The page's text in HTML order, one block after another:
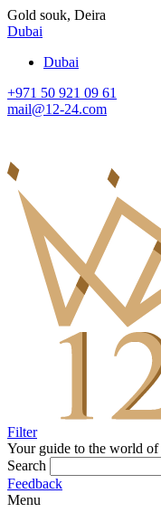
Gold souk, Deira
Dubai
Dubai
+971 50 921 09 61
mail@12-24.com
Filter
Your guide to the world
Search
Feedback
Menu